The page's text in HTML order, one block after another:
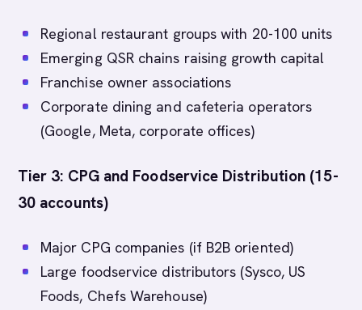
Regional restaurant groups with 20-100 units
Emerging QSR chains raising growth capital
Franchise owner associations
Corporate dining and cafeteria operators
(Google, Meta, corporate offices)
Tier 3: CPG and Foodservice Distribution (15-
30 accounts)
Major CPG companies (if B2B oriented)
Large foodservice distributors (Sysco, US
Foods, Chefs Warehouse)